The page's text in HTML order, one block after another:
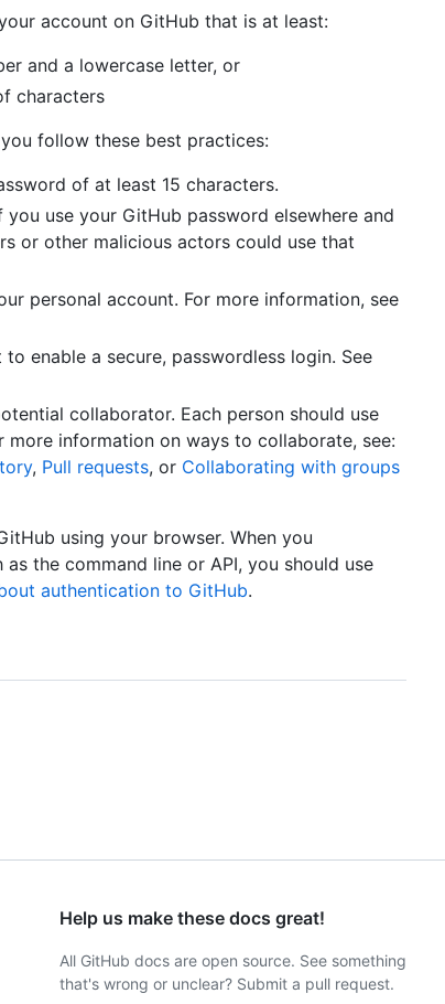
account on GitHub that is at least:
and a lowercase letter, or
characters
follow these best practices:
of at least 15 characters.
use your GitHub password elsewhere and
or other malicious actors could use that
personal account. For more information, see
enable a secure, passwordless login. See
collaborator. Each person should use
information on ways to collaborate, see:
, Pull requests, or Collaborating with groups
using your browser. When you
the command line or API, you should use
authentication to GitHub.
Help us make these docs great!
All GitHub docs are open source. See something
that's wrong or unclear? Submit a pull request.